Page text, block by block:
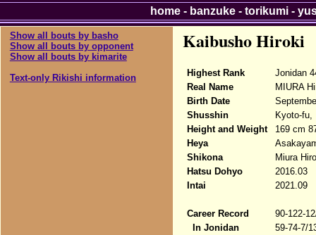
Show all bouts by basho
Show all bouts by opponent
Show all bouts by kimarite
Text-only Rikishi information
Kaibusho Hiroki
Highest Rank
Jonidan
Real Name
MIURA
Birth Date
Shusshin
Kyoto-fu,
Height and Weight
169 cm
Heya
Shikona
Miura
Hatsu Dohyo
2016.03
Intai
2021.09
Career Record
90-122-
In Jonidan
59-74-7/
home- banzuke- torikumi-